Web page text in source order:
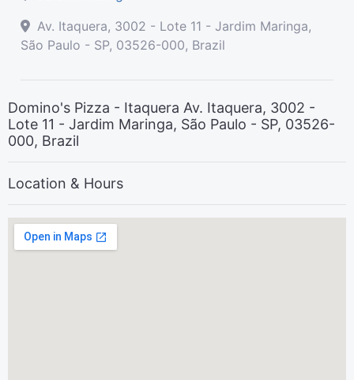
Av. Itaquera, 3002 - Lote 11 - Jardim Maringa,
São Paulo - SP, 03526-000, Brazil
Domino's Pizza - Itaquera Av. Itaquera, 3002 -
Lote 11 - Jardim Maringa, São Paulo - SP, 03526-
000, Brazil
Location & Hours